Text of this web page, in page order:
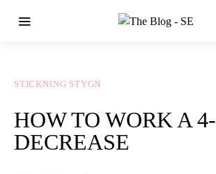
STICKNING STYGN
HOW TO WORK A
DECREASE